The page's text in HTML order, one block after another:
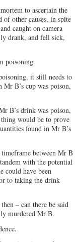
to ascertain the
of other causes, in spite
caught on camera
drank, and fell sick,
poisoning.
it still needs to
B’s cup was poison,
B’s drink was poison,
would be to prove
found in Mr B’s
between Mr B
with the potential
could have been
to taking the drink
– can there be said
murdered Mr B.